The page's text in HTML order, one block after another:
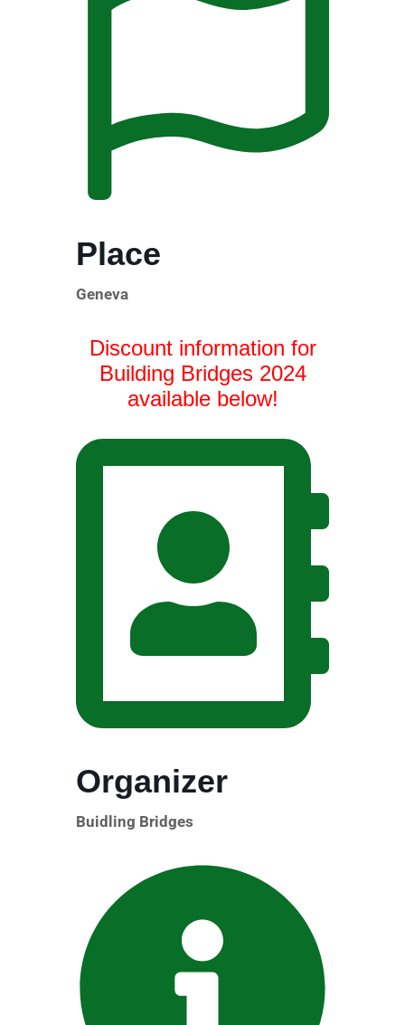
Place
Geneva
Discount information for
Building Bridges 2024
available below!
Organizer
Buidling Bridges